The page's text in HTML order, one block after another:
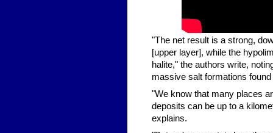
"The net result is a strong,
[upper layer], while the
halite," the authors write,
massive salt formations
"We know that many places
deposits can be up to a
explains.